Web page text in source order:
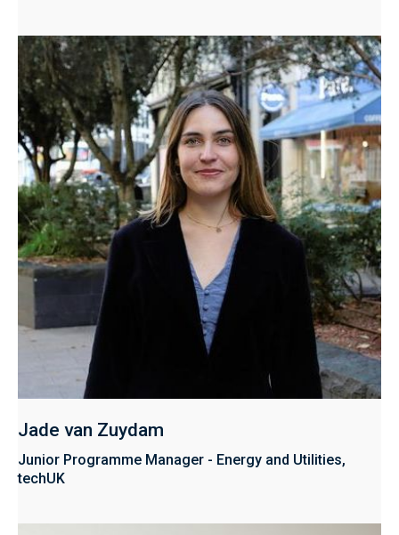
Jade van Zuydam
Junior Programme Manager - Energy and Utilities,
techUK